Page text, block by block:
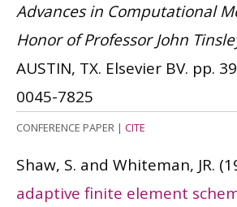
Advances in Computational
Honor of Professor John
AUSTIN, TX. Elsevier BV. pp.
0045-7825
CONFERENCE PAPER | CITE
Shaw, S. and Whiteman, JR.
adaptive finite element